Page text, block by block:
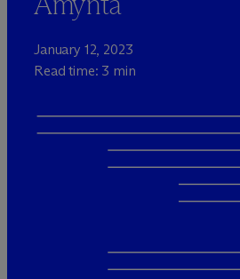
January 12, 2023
Read time: 3 min